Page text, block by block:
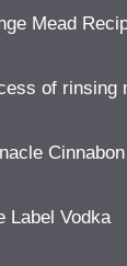
Mead
of rinsing
Label Vodka